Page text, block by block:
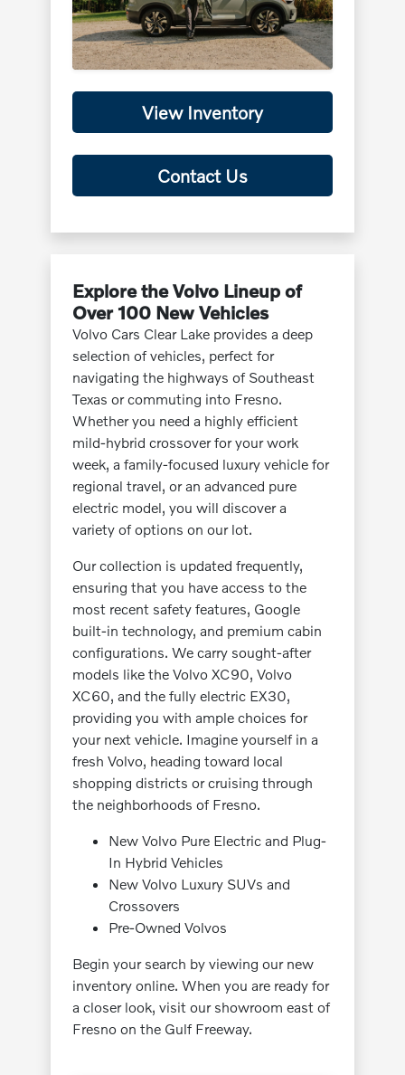
View Inventory
Contact Us
Explore the Volvo Lineup of
Over 100 New Vehicles
Volvo Cars Clear Lake provides a deep
selection of vehicles, perfect for
navigating the highways of Southeast
Texas or commuting into Fresno.
Whether you need a highly efficient
mild-hybrid crossover for your work
week, a family-focused luxury vehicle for
regional travel, or an advanced pure
electric model, you will discover a
variety of options on our lot.
Our collection is updated frequently,
ensuring that you have access to the
most recent safety features, Google
built-in technology, and premium cabin
configurations. We carry sought-after
models like the Volvo XC90, Volvo
XC60, and the fully electric EX30,
providing you with ample choices for
your next vehicle. Imagine yourself in a
fresh Volvo, heading toward local
shopping districts or cruising through
the neighborhoods of Fresno.
New Volvo Pure Electric and Plug-
In Hybrid Vehicles
New Volvo Luxury SUVs and
Crossovers
Pre-Owned Volvos
Begin your search by viewing our new
inventory online. When you are ready for
a closer look, visit our showroom east of
Fresno on the Gulf Freeway.